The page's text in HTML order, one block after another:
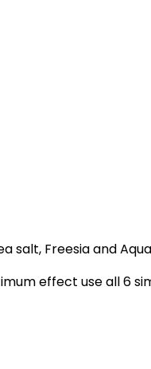
salt, Freesia and
effect use all 6